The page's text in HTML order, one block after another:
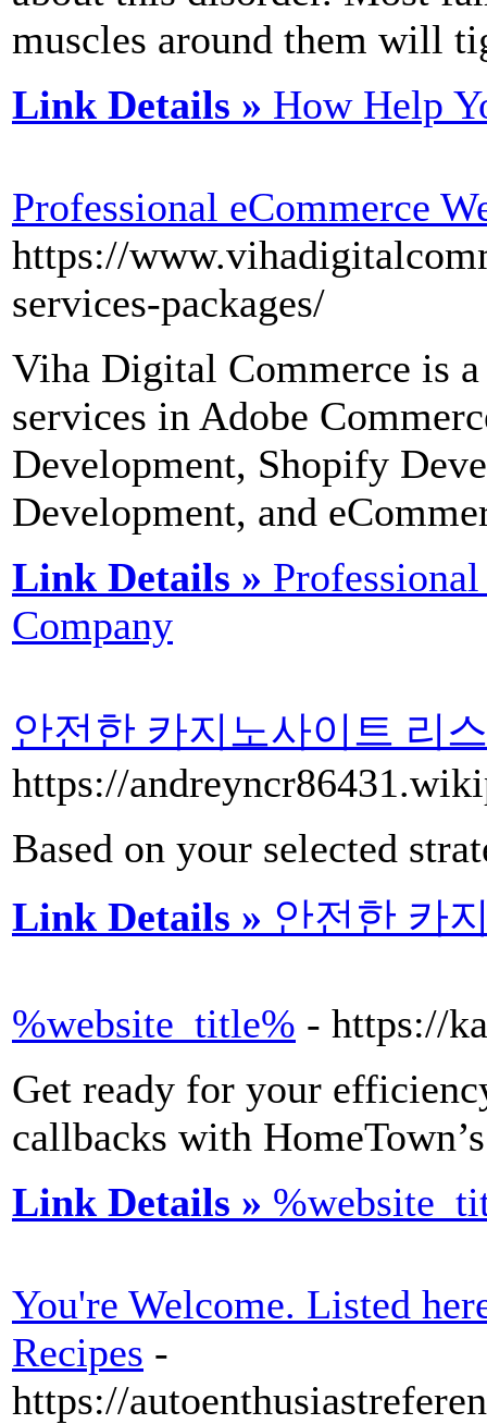
muscles around them will
Link Details » How Help
Professional eCommerce
https://
services-packages/
Viha Digital Commerce is
services in Adobe
Development, Shopify
Development, and
Link Details »
Company
안전한 카지노사이트 리
https://
Based on your selected
Link Details » 안전한 카
%website_title% - https://
Get ready for your
callbacks with
Link Details »
You're Welcome. Listed
Recipes -
https://